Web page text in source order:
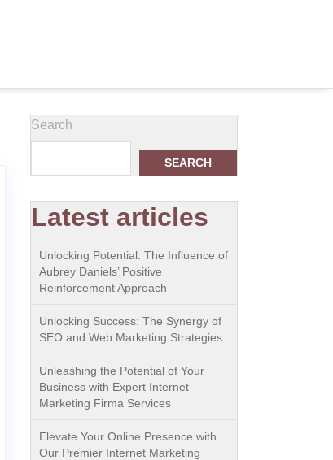
Search
SEARCH
Latest articles
Unlocking Potential: The Influence of
Aubrey Daniels’ Positive
Reinforcement Approach
Unlocking Success: The Synergy of
SEO and Web Marketing Strategies
Unleashing the Potential of Your
Business with Expert Internet
Marketing Firma Services
Elevate Your Online Presence with
Our Premier Internet Marketing